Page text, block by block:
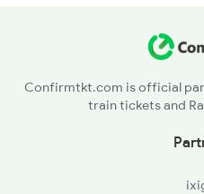
Confirmtkt.com is official
train tickets and